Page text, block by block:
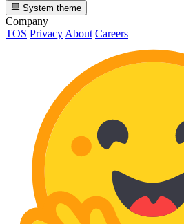
System theme
Company
TOS Privacy About Careers